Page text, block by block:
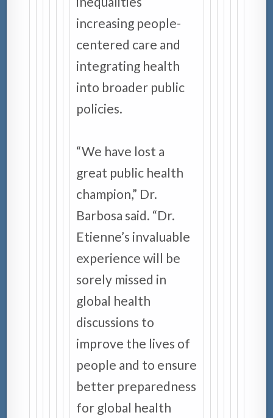
increasing people-
centered care and
integrating health
into broader public
policies.
“We have lost a
great public health
champion,” Dr.
Barbosa said. “Dr.
Etienne’s invaluable
experience will be
sorely missed in
global health
discussions to
improve the lives of
people and to ensure
better preparedness
for global health